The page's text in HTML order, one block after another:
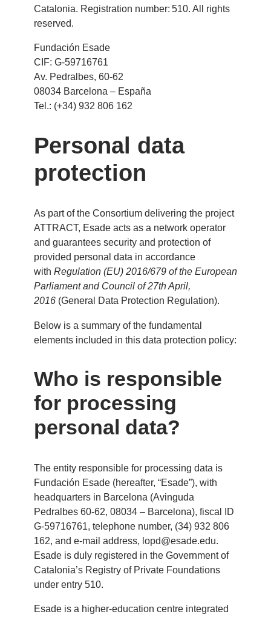
Catalonia. Registration number: 510. All rights
reserved.
Fundación Esade
CIF: G-59716761
Av. Pedralbes, 60-62
08034 Barcelona – España
Tel.: (+34) 932 806 162
Personal data
protection
As part of the Consortium delivering the project
ATTRACT, Esade acts as a network operator
and guarantees security and protection of
provided personal data in accordance
with Regulation (EU) 2016/679 of the European
Parliament and Council of 27th April,
2016 (General Data Protection Regulation).
Below is a summary of the fundamental
elements included in this data protection policy:
Who is responsible
for processing
personal data?
The entity responsible for processing data is
Fundación Esade (hereafter, “Esade”), with
headquarters in Barcelona (Avinguda
Pedralbes 60-62, 08034 – Barcelona), fiscal ID
G-59716761, telephone number, (34) 932 806
162, and e-mail address, lopd@esade.edu.
Esade is duly registered in the Government of
Catalonia’s Registry of Private Foundations
under entry 510.
Esade is a higher-education centre integrated